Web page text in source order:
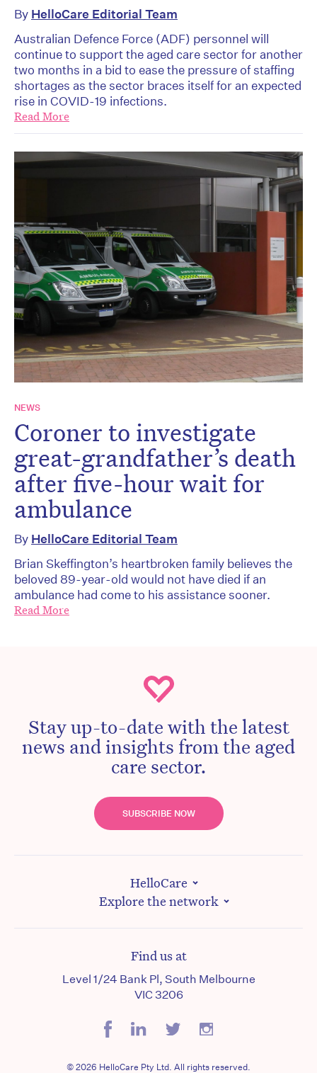
By HelloCare Editorial Team
Australian Defence Force (ADF) personnel will
continue to support the aged care sector for another
two months in a bid to ease the pressure of staffing
shortages as the sector braces itself for an expected
rise in COVID-19 infections.
Read More
NEWS
Coroner to investigate
great-grandfather’s death
after five-hour wait for
ambulance
By HelloCare Editorial Team
Brian Skeffington’s heartbroken family believes the
beloved 89-year-old would not have died if an
ambulance had come to his assistance sooner.
Read More
Stay up-to-date with the latest
news and insights from the aged
care sector.
SUBSCRIBE NOW
HelloCare
Explore the network
Find us at
Level 1/24 Bank Pl, South Melbourne
VIC 3206
© 2026 HelloCare Pty Ltd. All rights reserved.